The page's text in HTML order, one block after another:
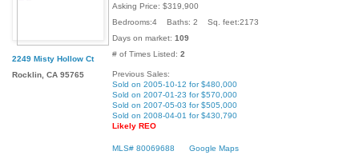
2249 Misty Hollow Ct
Rocklin, CA 95765
Asking Price: $319,900
Bedrooms:4 Baths: 2 Sq. feet:2173
Days on market: 109
# of Times Listed: 2
Previous Sales:
Sold on 2005-10-12 for $480,000
Sold on 2007-01-23 for $570,000
Sold on 2007-05-03 for $505,000
Sold on 2008-04-01 for $430,790
Likely REO
MLS# 80069688 Google Maps